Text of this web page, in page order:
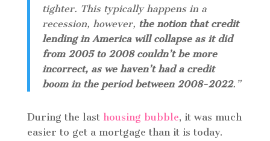
tighter. This typically happens in a
recession, however, the notion that credit
lending in America will collapse as it did
from 2005 to 2008 couldn’t be more
incorrect, as we haven’t had a credit
boom in the period between 2008-2022.”
During the last housing bubble, it was much
easier to get a mortgage than it is today.